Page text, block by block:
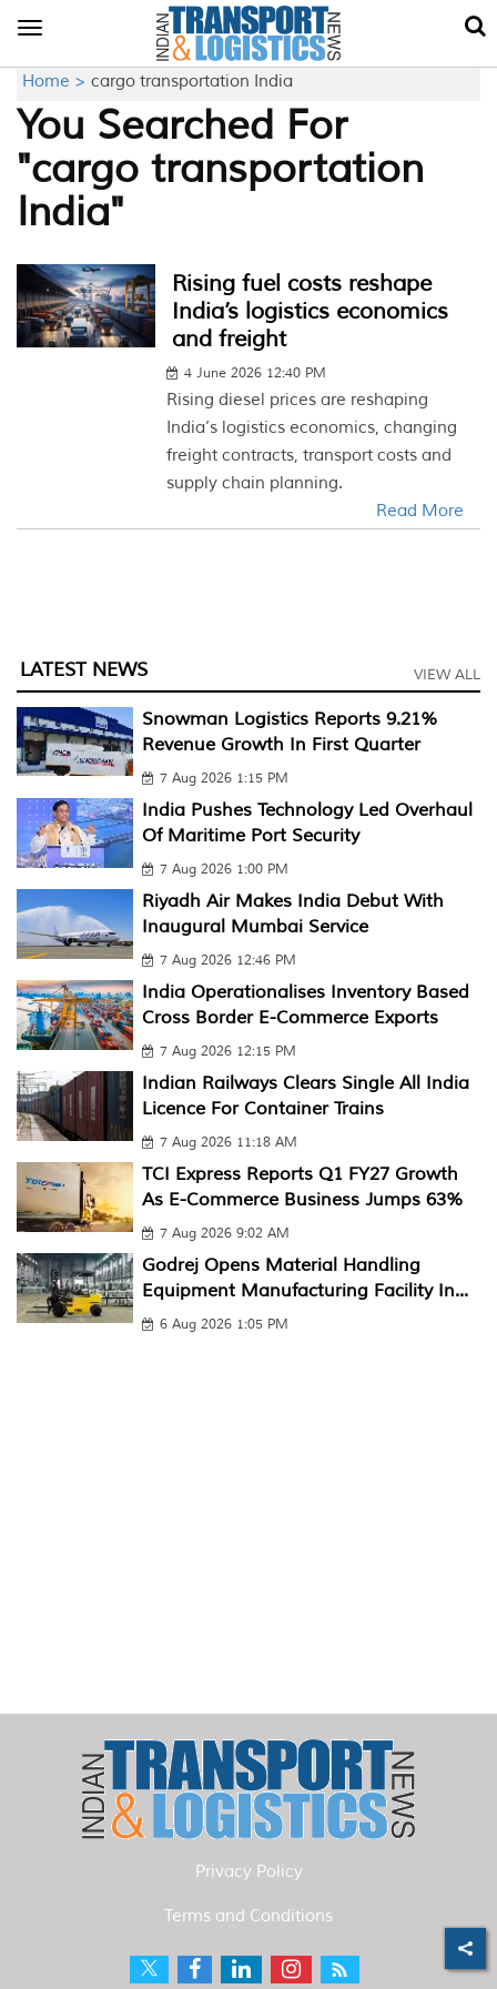
Toggle
Home > cargo transportation India
You Searched For
"cargo transportation
India"
Rising fuel costs reshape
India’s logistics economics
and freight
4 June 2026 12:40 PM
Rising diesel prices are reshaping
India’s logistics economics, changing
freight contracts, transport costs and
supply chain planning.
Read More
LATEST NEWS VIEW ALL
Snowman Logistics Reports 9.21%
Revenue Growth In First Quarter
7 Aug 2026 1:15 PM
India Pushes Technology Led Overhaul
Of Maritime Port Security
7 Aug 2026 1:00 PM
Riyadh Air Makes India Debut With
Inaugural Mumbai Service
7 Aug 2026 12:46 PM
India Operationalises Inventory Based
Cross Border E-Commerce Exports
7 Aug 2026 12:15 PM
Indian Railways Clears Single All India
Licence For Container Trains
7 Aug 2026 11:18 AM
TCI Express Reports Q1 FY27 Growth
As E-Commerce Business Jumps 63%
7 Aug 2026 9:02 AM
Godrej Opens Material Handling
Equipment Manufacturing Facility In...
6 Aug 2026 1:05 PM
Privacy Policy
Terms and Conditions